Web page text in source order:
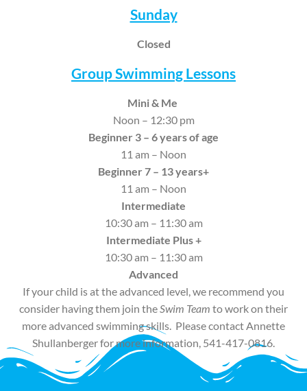
Sunday
Closed
Group Swimming Lessons
Mini & Me
Noon – 12:30 pm
Beginner 3 – 6 years of age
11 am – Noon
Beginner 7 – 13 years+
11 am – Noon
Intermediate
10:30 am – 11:30 am
Intermediate Plus +
10:30 am – 11:30 am
Advanced
If your child is at the advanced level, we recommend you
consider having them join the Swim Team to work on their
more advanced swimming skills. Please contact Annette
Shullanberger for more information, 541-417-0816.